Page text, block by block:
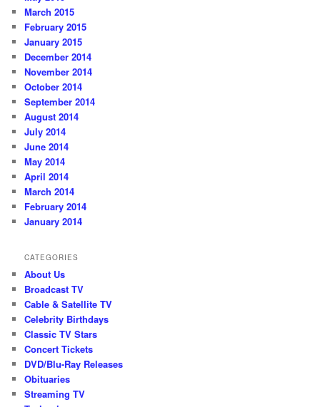
March 2015
February 2015
January 2015
December 2014
November 2014
October 2014
September 2014
August 2014
July 2014
June 2014
May 2014
April 2014
March 2014
February 2014
January 2014
CATEGORIES
About Us
Broadcast TV
Cable & Satellite TV
Celebrity Birthdays
Classic TV Stars
Concert Tickets
DVD/Blu-Ray Releases
Obituaries
Streaming TV